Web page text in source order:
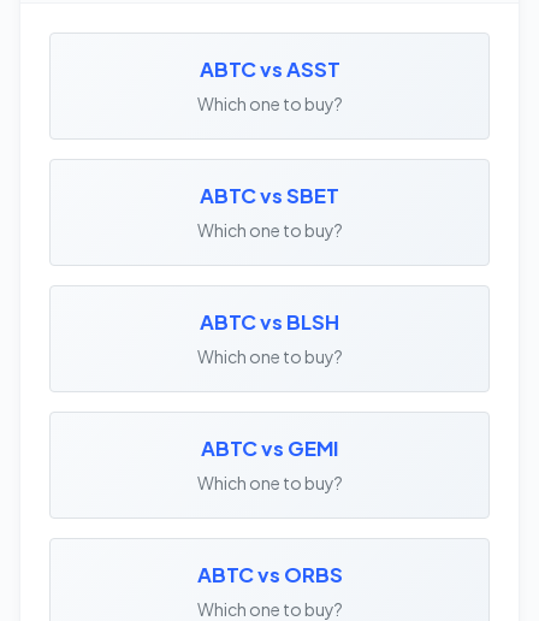
ABTC vs ASST
Which one to buy?
ABTC vs SBET
Which one to buy?
ABTC vs BLSH
Which one to buy?
ABTC vs GEMI
Which one to buy?
ABTC vs ORBS
Which one to buy?